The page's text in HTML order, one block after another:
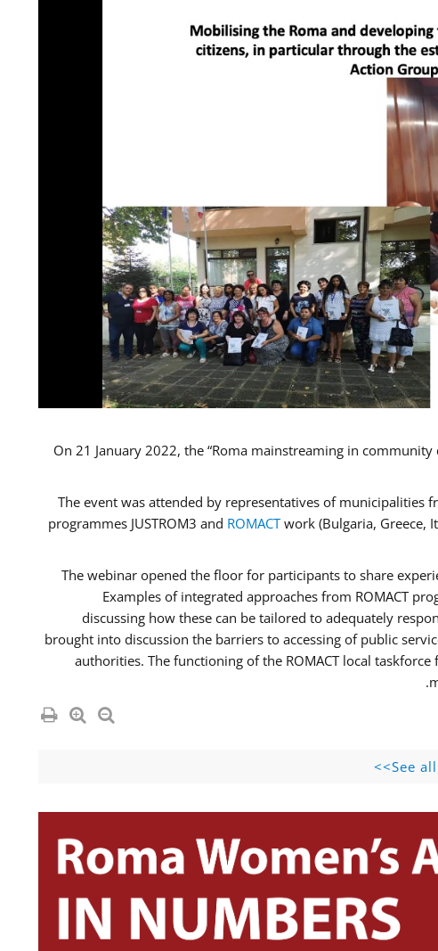
On 21 January 2022, the “Roma mainstreaming in
The event was attended by representatives of
programmes JUSTROM3 and ROMACTwork (Bulgaria, Greece,
The webinar opened the floor for participants to share
Examples of integrated approaches from ROMACT
discussing how these can be tailored to adequately
brought into discussion the barriers to accessing of public
authorities. The functioning of the ROMACT local
See all